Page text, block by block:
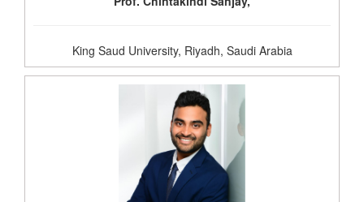
King Saud University, Riyadh, Saudi Arabia